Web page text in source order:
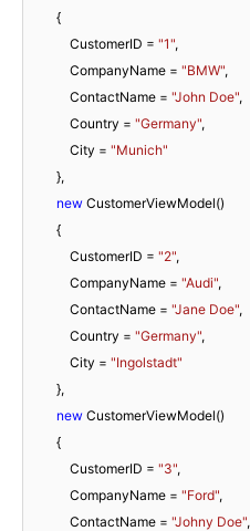
            CustomerID =
"1",
            CompanyName =
"BMW",
            ContactName =
"John Doe",
            Country =
"Germany",
            City =
"Munich"
new CustomerViewModel()
            CustomerID =
"2",
            CompanyName =
"Audi",
            ContactName =
"Jane Doe",
            Country =
"Germany",
            City =
"Ingolstadt"
new CustomerViewModel()
            CustomerID =
"3",
            CompanyName =
"Ford",
            ContactName =
"Johny Doe",